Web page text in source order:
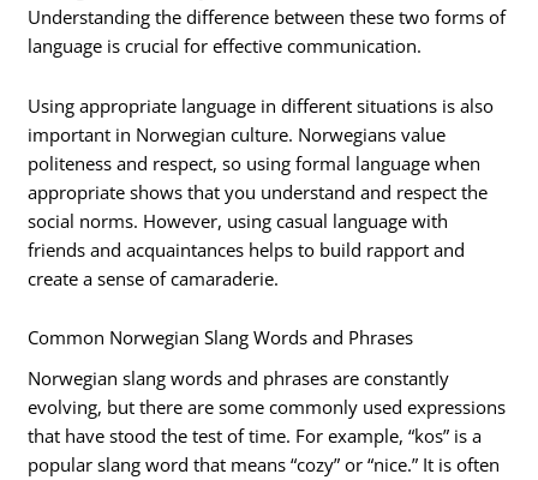
Understanding the difference between these two forms of
language is crucial for effective communication.
Using appropriate language in different situations is also
important in Norwegian culture. Norwegians value
politeness and respect, so using formal language when
appropriate shows that you understand and respect the
social norms. However, using casual language with
friends and acquaintances helps to build rapport and
create a sense of camaraderie.
Common Norwegian Slang Words and Phrases
Norwegian slang words and phrases are constantly
evolving, but there are some commonly used expressions
that have stood the test of time. For example, “kos” is a
popular slang word that means “cozy” or “nice.” It is often